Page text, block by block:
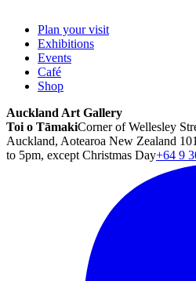
Plan your visit
Exhibitions
Events
Café
Shop
Auckland Art Gallery
Toi o TāmakiCorner of Wellesley
Auckland, Aotearoa New Zealand
to 5pm, except Christmas Day+64 9